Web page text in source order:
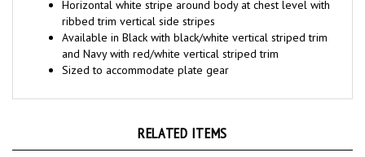
Available in Black with black/white vertical striped trim
and Navy with red/white vertical striped trim
Sized to accommodate plate gear